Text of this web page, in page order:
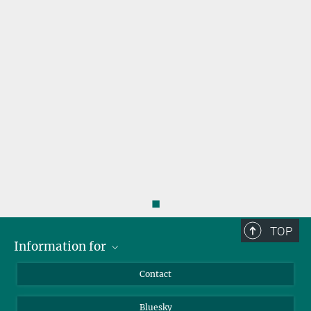
◼
TOP
Information for
Journalists
Contact
Bluesky